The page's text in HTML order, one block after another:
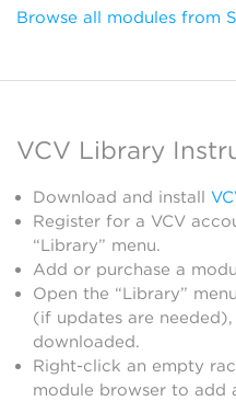
Browse all modules from
VCV Library
Download and install
Register for a VCV
“Library” menu.
Add or purchase a
Open the “Library”
(if updates are
downloaded.
Right-click an empty
module browser to add